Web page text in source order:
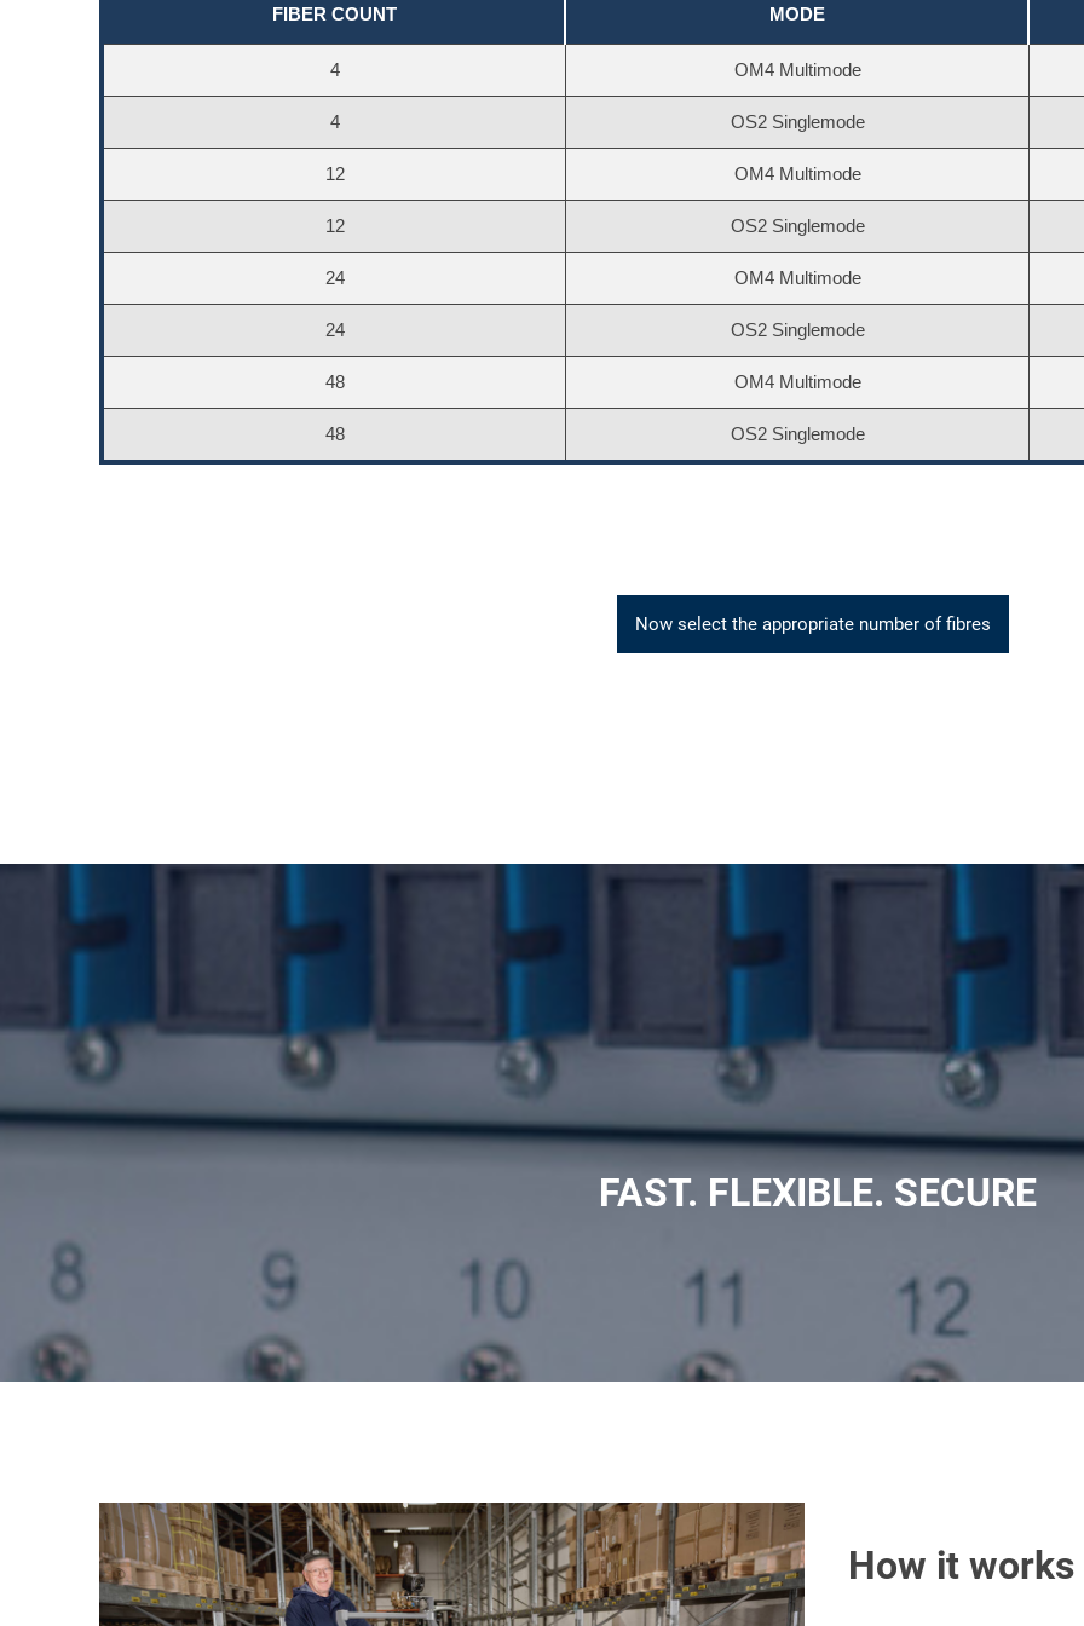
FIBER COUNT MODE
4 OM4 Multimode
4 OS2 Singlemode
12 OM4 Multimode
12 OS2 Singlemode
24 OM4 Multimode
24 OS2 Singlemode
48 OM4 Multimode
48 OS2 Singlemode
Now select the appropriate number of fibres
FAST. FLEXIBLE. SECURE
How it works